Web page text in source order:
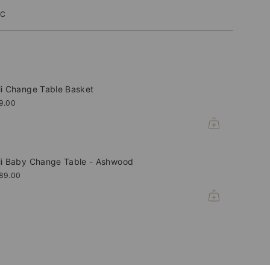
Change Table Basket
Baby Change Table - Ashwood